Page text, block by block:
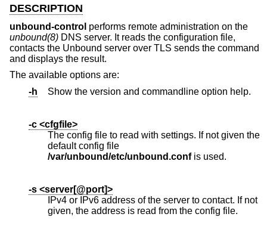
DESCRIPTION
unbound-control performs remote administration on the
unbound(8) DNS server. It reads the configuration file,
contacts the Unbound server over TLS sends the command
and displays the result.
The available options are:
-h
Show the version and commandline option help.
-c <cfgfile>
The config file to read with settings. If not given the
default config file
/var/unbound/etc/unbound.confis used.
-s <server[@port]>
IPv4 or IPv6 address of the server to contact. If not
given, the address is read from the config file.